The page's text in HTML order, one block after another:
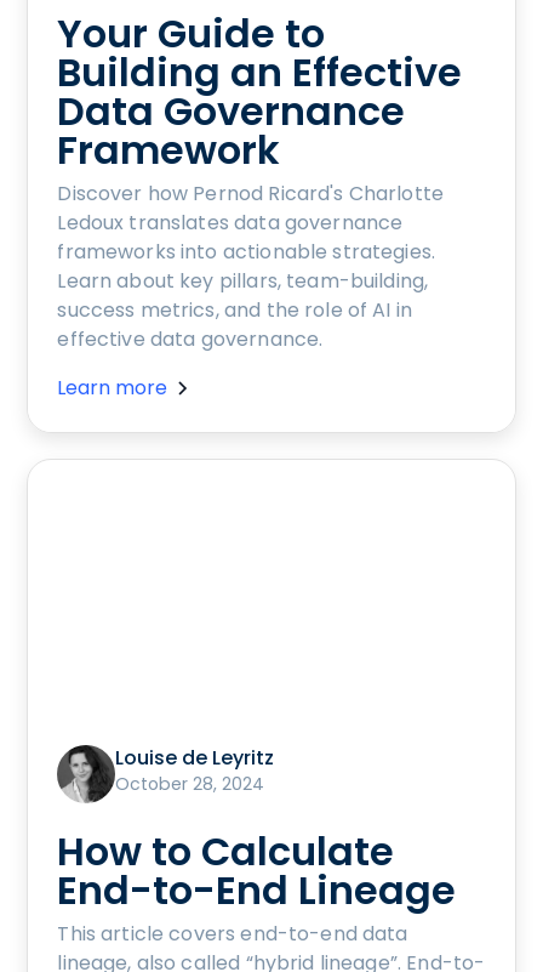
Your Guide to
Building an Effective
Data Governance
Framework
Discover how Pernod Ricard's Charlotte
Ledoux translates data governance
frameworks into actionable strategies.
Learn about key pillars, team-building,
success metrics, and the role of AI in
effective data governance.
Learn more
Louise de Leyritz
October 28, 2024
How to Calculate
End-to-End Lineage
This article covers end-to-end data
lineage, also called “hybrid lineage”. End-to-